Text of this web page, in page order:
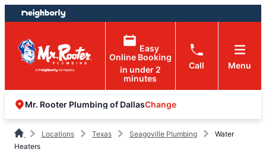
Skip
to
content
Skip
to
footer
Easy
Online Booking
in under 2
minutes
Call Menu
Mr. Rooter Plumbing of DallasChange
Locations Texas Seagoville Plumbing
Water
Heaters